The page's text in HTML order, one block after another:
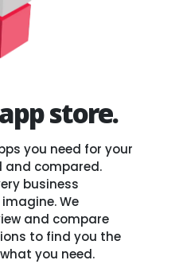
store.
you need for your
and compared.
business
We
and compare
to find you the
you need.